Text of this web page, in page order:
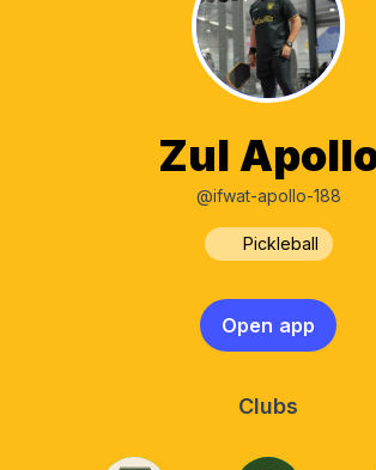
Zul
@ifwat-apollo-188
Pickleball
Open app
Clubs